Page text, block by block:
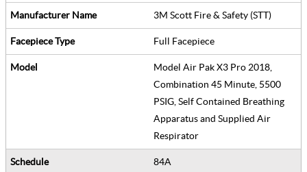
3M Scott Fire & Safety (STT)
Full Facepiece
Model Air Pak X3 Pro 2018,
Combination 45 Minute, 5500
PSIG, Self Contained Breathing
Apparatus and Supplied Air
Respirator
84A